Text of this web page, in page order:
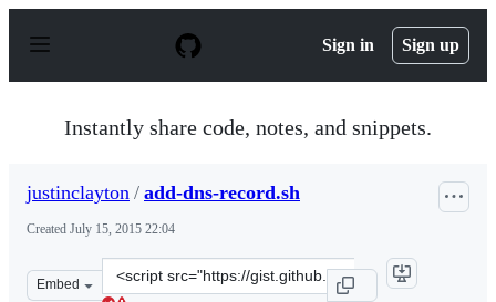
p
Sign in Sign up
Instantly share code, notes, and snippets.
justinclayton / add-dns-record.sh
Created July 15, 2015 22:04
Embed
Clone
this